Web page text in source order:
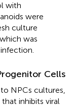
with
were
culture
was
Cells
NPCs cultures,
inhibits viral